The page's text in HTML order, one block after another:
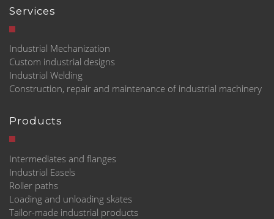
Services
Industrial Mechanization
Custom industrial designs
Industrial Welding
Construction, repair and maintenance of industrial machinery
Products
Intermediates and flanges
Industrial Easels
Roller paths
Loading and unloading skates
Tailor-made industrial products